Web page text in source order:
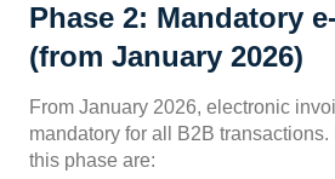
Phase 2: Mandatory
(from January 2026)
From January 2026, electronic
mandatory for all B2B
this phase are: